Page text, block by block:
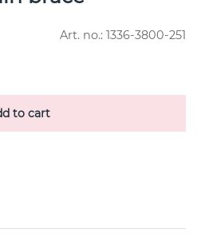
Art. no.: 1336-3800-251
to cart